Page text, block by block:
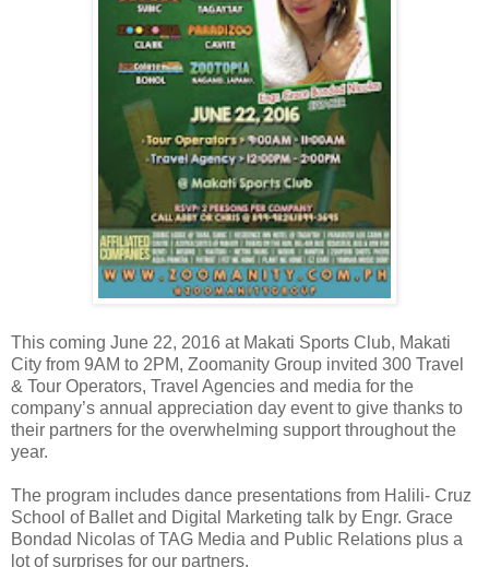
This coming June 22, 2016 at Makati Sports Club, Makati
City from 9AM to 2PM, Zoomanity Group invited 300 Travel
& Tour Operators, Travel Agencies and media for the
company’s annual appreciation day event to give thanks to
their partners for the overwhelming support throughout the
year.
The program includes dance presentations from Halili- Cruz
School of Ballet and Digital Marketing talk by Engr. Grace
Bondad Nicolas of TAG Media and Public Relations plus a
lot of surprises for our partners.